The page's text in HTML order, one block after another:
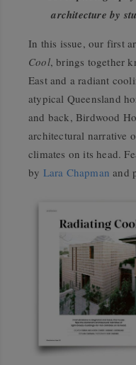
architecture by
In this issue, our first
Cool, brings together
East and a radiant
atypical Queensland
and back, Birdwood
architectural narrative
climates on its head.
by Lara Chapman and